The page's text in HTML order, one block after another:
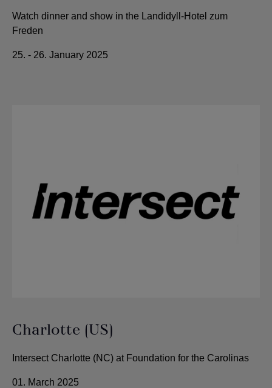
Watch dinner and show in the Landidyll-Hotel zum
Freden
25. - 26. January 2025
Charlotte (US)
Intersect Charlotte (NC) at Foundation for the Carolinas
01. March 2025